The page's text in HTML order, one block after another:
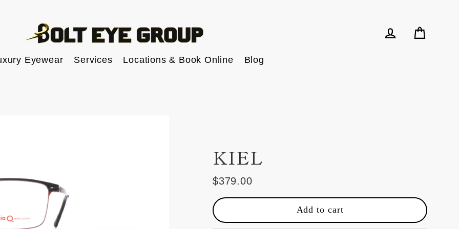
Eyewear
Services Locations & Book Online Blog
KIEL
Regular
price
$379.00
Add to cart